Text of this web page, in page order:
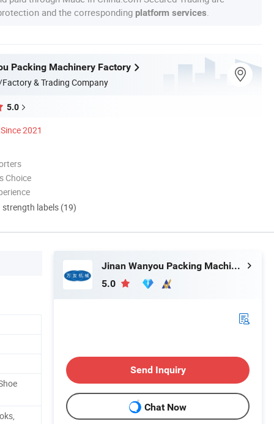
and the corresponding platform services
Packing Machinery Factory
& Trading Company
5.0
Since 2021
Choice
strength labels (19)
Jinan Wanyou Packing Machinery Factory
5.0
Send Inquiry
Chat Now